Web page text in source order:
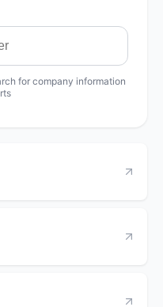
for company information